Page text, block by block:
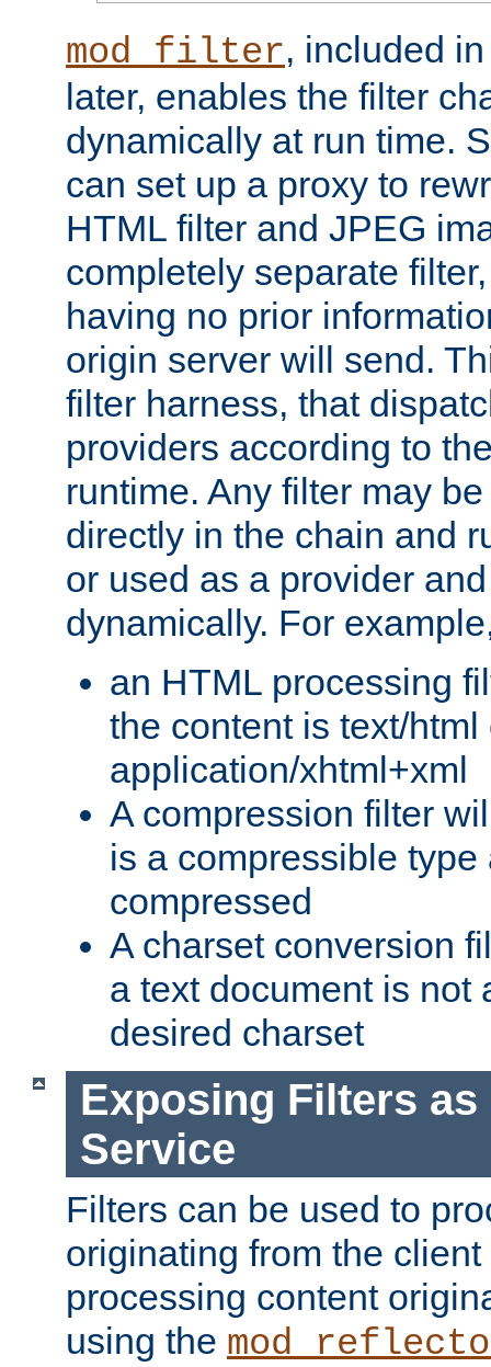
mod_filter, included
later, enables the filter
dynamically at run time.
can set up a proxy to
HTML filter and JPEG
completely separate
having no prior
origin server will send.
filter harness, that
providers according to
runtime. Any filter may
directly in the chain and
or used as a provider
dynamically. For
an HTML processing
the content is text/html
application/xhtml+xml
A compression filter
is a compressible
compressed
A charset conversion
a text document is not
desired charset
Exposing Filters as
Service
Filters can be used to
originating from the
processing content
using the